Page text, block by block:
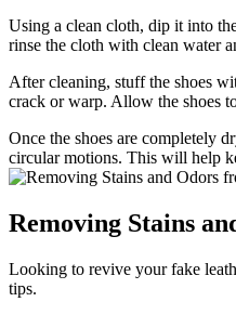
Using a clean cloth, dip it into
rinse the cloth with clean water
After cleaning, stuff the shoes
crack or warp. Allow the shoes
Once the shoes are completely
circular motions. This will help
Removing Stains
Looking to revive your fake
tips.